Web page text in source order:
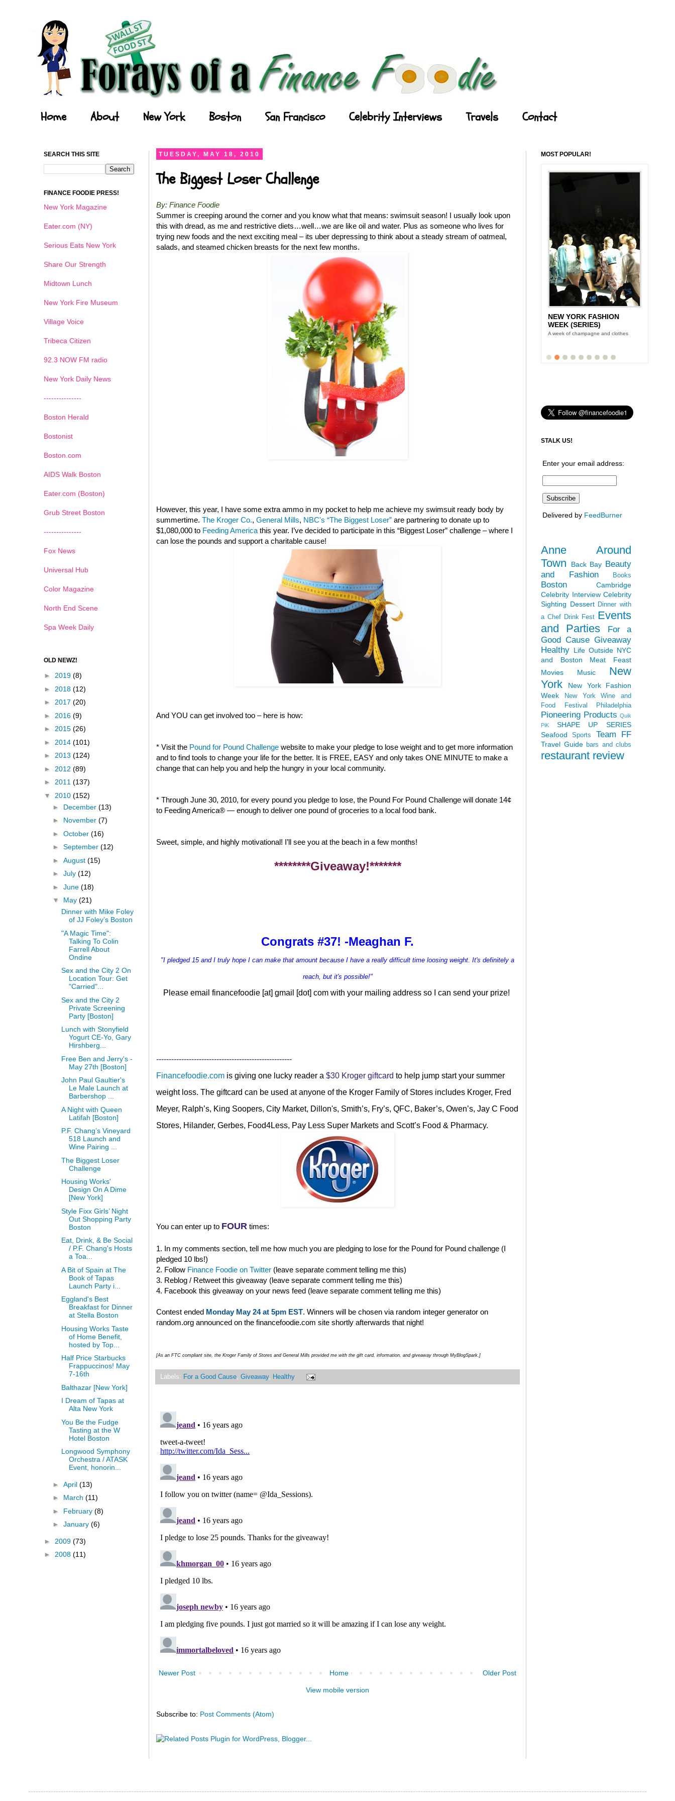
Home About New York Boston San Francisco Celebrity Interviews Travels Contact
TUESDAY, MAY 18, 2010
The Biggest Loser Challenge
By: Finance Foodie
Summer is creeping around the corner and you know what that means: swimsuit season! I usually look upon
this with dread, as me and restrictive diets…well…we are like oil and water. Plus as someone who lives for
trying new foods and the next exciting meal – its uber depressing to think about a steady stream of oatmeal,
salads, and steamed chicken breasts for the next few months.
However, this year, I have some extra ammo in my pocket to help me achieve my swimsuit ready body by
summertime. The Kroger Co., General Mills, NBC's “The Biggest Loser” are partnering to donate up to
$1,080,000 to Feeding America this year. I’ve decided to participate in this “Biggest Loser” challenge – where I
can lose the pounds and support a charitable cause!
And YOU can get involved too – here is how:
* Visit the Pound for Pound Challenge website to make your pledge to lose weight and to get more information
and to find tools to change your life for the better. It is FREE, EASY and only takes ONE MINUTE to make a
change that can help you and help the hungry in your local community.
* Through June 30, 2010, for every pound you pledge to lose, the Pound For Pound Challenge will donate 14¢
to Feeding America® — enough to deliver one pound of groceries to a local food bank.
Sweet, simple, and highly motivational! I’ll see you at the beach in a few months!
********Giveaway!*******
Congrats #37! -Meaghan F.
"I pledged 15 and I truly hope I can make that amount because I have a really difficult time loosing weight. It's definitely a
reach, but it's possible!"
Please email financefoodie [at] gmail [dot] com with your mailing address so I can send your prize!
------------------------------------------------------
Financefoodie.com is giving one lucky reader a $30 Kroger giftcard to help jump start your summer
weight loss. The giftcard can be used at anyone of the Kroger Family of Stores includes Kroger, Fred
Meyer, Ralph’s, King Soopers, City Market, Dillon's, Smith’s, Fry’s, QFC, Baker’s, Owen’s, Jay C Food
Stores, Hilander, Gerbes, Food4Less, Pay Less Super Markets and Scott’s Food & Pharmacy.
You can enter up to FOUR times:
1. In my comments section, tell me how much you are pledging to lose for the Pound for Pound challenge (I
pledged 10 lbs!)
2. Follow Finance Foodie on Twitter (leave separate comment telling me this)
3. Reblog / Retweet this giveaway (leave separate comment telling me this)
4. Facebook this giveaway on your news feed (leave separate comment telling me this)
Contest ended Monday May 24 at 5pm EST. Winners will be chosen via random integer generator on
random.org announced on the financefoodie.com site shortly afterwards that night!
[As an FTC compliant site, the Kroger Family of Stores and General Mills provided me with the gift card, information, and giveaway through MyBlogSpark.]
Labels: For a Good Cause, Giveaway, Healthy
Newer Post Older Post
Home
View mobile version
Subscribe to: Post Comments (Atom)
SEARCH THIS SITE
FINANCE FOODIE PRESS!
New York Magazine
Eater.com (NY)
Serious Eats New York
Share Our Strength
Midtown Lunch
New York Fire Museum
Village Voice
Tribeca Citizen
92.3 NOW FM radio
New York Daily News
---------------
Boston Herald
Bostonist
Boston.com
AIDS Walk Boston
Eater.com (Boston)
Grub Street Boston
---------------
Fox News
Universal Hub
Color Magazine
North End Scene
Spa Week Daily
OLD NEWZ!
► 2019 (8)
► 2018 (12)
► 2017 (20)
► 2016 (9)
► 2015 (26)
► 2014 (101)
► 2013 (124)
► 2012 (89)
► 2011 (137)
▼ 2010 (152)
► December (13)
► November (7)
► October (16)
► September (12)
► August (15)
► July (12)
► June (18)
▼ May (21)
Dinner with Mike Foley
of JJ Foley’s Boston
"A Magic Time":
Talking To Colin
Farrell About
Ondine
Sex and the City 2 On
Location Tour: Get
"Carried"...
Sex and the City 2
Private Screening
Party [Boston]
Lunch with Stonyfield
Yogurt CE-Yo, Gary
Hirshberg...
Free Ben and Jerry's -
May 27th [Boston]
John Paul Gaultier's
Le Male Launch at
Barbershop ...
A Night with Queen
Latifah [Boston]
P.F. Chang’s Vineyard
518 Launch and
Wine Pairing ...
The Biggest Loser
Challenge
Housing Works'
Design On A Dime
[New York]
Style Fixx Girls’ Night
Out Shopping Party
Boston
Eat, Drink, & Be Social
/ P.F. Chang's Hosts
a Toa...
A Bit of Spain at The
Book of Tapas
Launch Party i...
Eggland's Best
Breakfast for Dinner
at Stella Boston
Housing Works Taste
of Home Benefit,
hosted by Top...
Half Price Starbucks
Frappuccinos! May
7-16th
Balthazar [New York]
I Dream of Tapas at
Alta New York
You Be the Fudge
Tasting at the W
Hotel Boston
Longwood Symphony
Orchestra / ATASK
Event, honorin...
► April (13)
► March (11)
► February (8)
► January (6)
► 2009 (73)
► 2008 (11)
MOST POPULAR!
NEW YORK FASHION
WEEK (SERIES)
A week of champagne and clothes
1 2 3 4 5 6
STALK US!
Enter your email address:
Delivered by FeedBurner
Anne Around
Town
Back Bay Beauty
and Fashion
Books
Boston
Cambridge
Celebrity Interview Celebrity
Sighting Dessert Dinner with
a Chef Drink Fest Events
and Parties
For a
Good Cause Giveaway
Healthy Life Outside NYC
and Boston
Meat Feast
Movies
Music
New
York
New York Fashion
Week
New York Wine and
Food Festival
Philadelphia
Pioneering Products Quik
PiK
SHAPE UP SERIES
Seafood
Sports Team FF
Travel Guide bars and clubs
restaurant review